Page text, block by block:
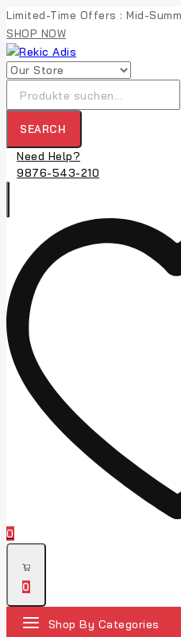
Skip
to
content
Limited-Time Offers : Mid-
SHOP NOW
nach:
SEARCH
Need Help?
9876-543-210
0
0
Shop By Categories